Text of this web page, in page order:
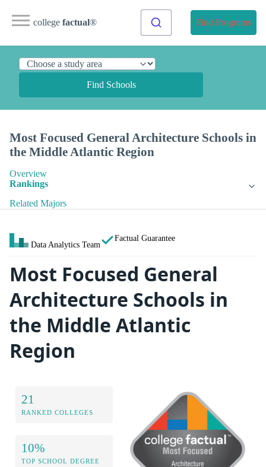
college factual® Find Programs
Find Schools
Most Focused General Architecture Schools in
the Middle Atlantic Region
Overview
Rankings
Related Majors
Data Analytics Team
Factual Guarantee
Most Focused General
Architecture Schools in
the Middle Atlantic
Region
21
RANKED COLLEGES
10%
TOP SCHOOL DEGREE